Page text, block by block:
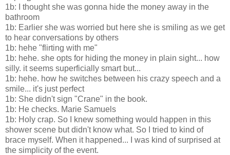
1b: I thought she was gonna hide the money away in the
bathroom
1b: Earlier she was worried but here she is smiling as we get
to hear conversations by others
1b: hehe "flirting with me"
1b: hehe. she opts for hiding the money in plain sight... how
silly. it seems superficially smart but...
1b: hehe. how he switches between his crazy speech and a
smile... it's just perfect
1b: She didn't sign "Crane" in the book.
1b: He checks. Marie Samuels
1b: Holy crap. So I knew something would happen in this
shower scene but didn't know what. So I tried to kind of
brace myself. When it happened... I was kind of surprised at
the simplicity of the event.